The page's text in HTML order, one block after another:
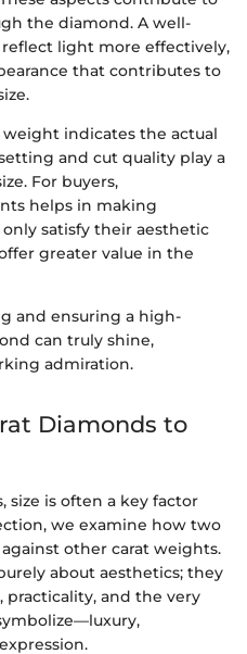
the diamond. A well-
light more effectively,
that contributes to
indicates the actual
and cut quality play a
For buyers,
helps in making
satisfy their aesthetic
greater value in the
and ensuring a high-
can truly shine,
admiration.
Diamonds to
size is often a key factor
we examine how two
other carat weights.
about aesthetics; they
practicality, and the very